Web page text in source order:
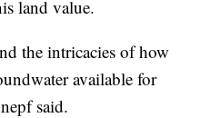
land value.
the intricacies of how
available for
said.